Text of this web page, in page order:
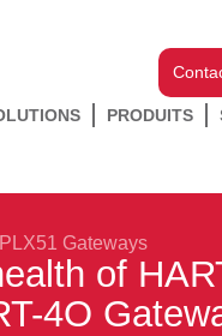
PRODUITS
PLX51 Gateways
of
4O